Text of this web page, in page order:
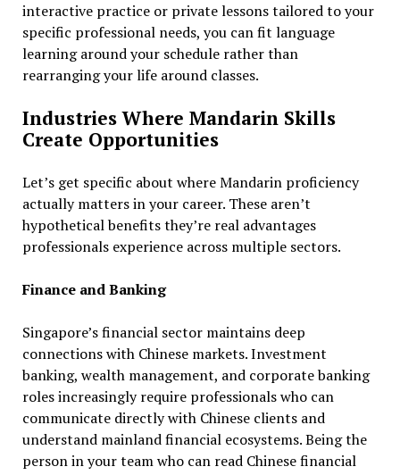
interactive practice or private lessons tailored to your
specific professional needs, you can fit language
learning around your schedule rather than
rearranging your life around classes.
Industries Where Mandarin Skills
Create Opportunities
Let’s get specific about where Mandarin proficiency
actually matters in your career. These aren’t
hypothetical benefits they’re real advantages
professionals experience across multiple sectors.
Finance and Banking
Singapore’s financial sector maintains deep
connections with Chinese markets. Investment
banking, wealth management, and corporate banking
roles increasingly require professionals who can
communicate directly with Chinese clients and
understand mainland financial ecosystems. Being the
person in your team who can read Chinese financial